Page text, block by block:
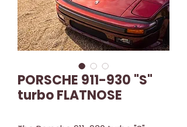
PORSCHE 911-930 "S"
turbo FLATNOSE